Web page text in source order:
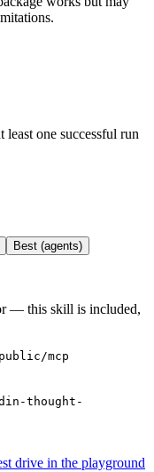
one successful run
Best (agents)
— this skill is included,
mcp
thought-
drive in the playground